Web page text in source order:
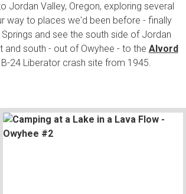
Jordan Valley, Oregon, exploring several
way to places we'd been before - finally
and see the south side of Jordan
and south - out of Owyhee - to the Alvord
24 Liberator crash site from 1945.